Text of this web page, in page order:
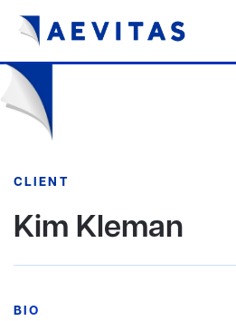
CLIENT
Kim Kleman
BIO